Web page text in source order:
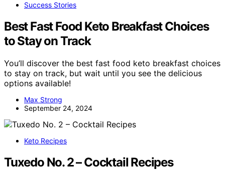
Success Stories
Best Fast Food Keto Breakfast Choices
to Stay on Track
You’ll discover the best fast food keto breakfast choices
to stay on track, but wait until you see the delicious
options available!
Max Strong
September 24, 2024
Keto Recipes
Tuxedo No. 2 – Cocktail Recipes